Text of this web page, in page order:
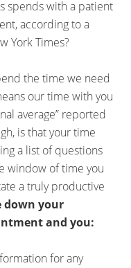
spends with a patient
according to a
York Times?
the time we need
our time with you
average” reported
is that your time
a list of questions
window of time you
a truly productive
down your
and you:
for any